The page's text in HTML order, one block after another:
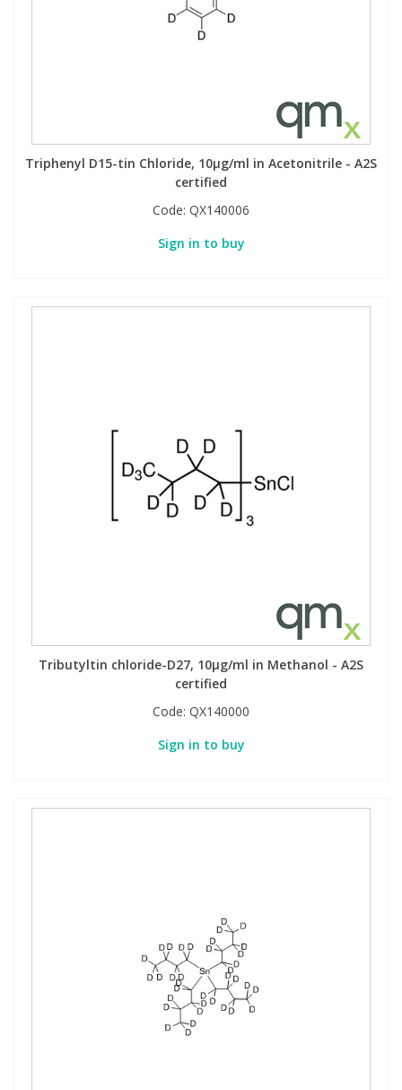
Triphenyl D15-tin Chloride, 10µg/ml in Acetonitrile - A2S
certified
Code: QX140006
Sign in to buy
Tributyltin chloride-D27, 10µg/ml in Methanol - A2S
certified
Code: QX140000
Sign in to buy